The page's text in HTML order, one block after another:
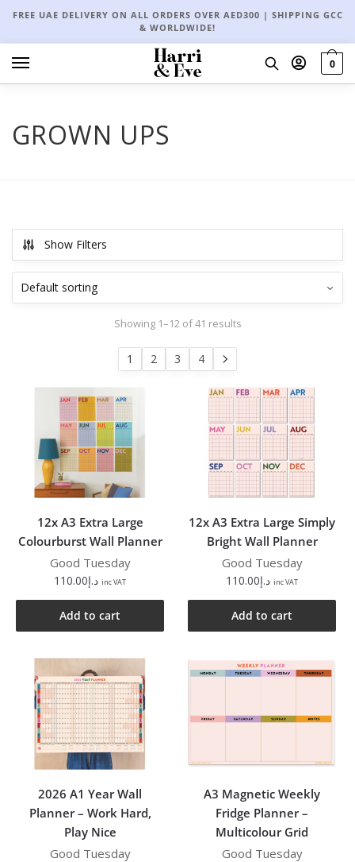
FREE UAE DELIVERY ON ALL ORDERS OVER AED300 | SHIPPING GCC
& WORLDWIDE!
0
GROWN UPS
Show Filters
Showing 1–12 of 41 results
1 2 3 4
12x A3 Extra Large
Colourburst Wall Planner
Good Tuesday
د.إ110.00 inc VAT
Add to cart
12x A3 Extra Large Simply
Bright Wall Planner
Good Tuesday
د.إ110.00 inc VAT
Add to cart
2026 A1 Year Wall
Planner – Work Hard,
Play Nice
Good Tuesday
A3 Magnetic Weekly
Fridge Planner –
Multicolour Grid
Good Tuesday